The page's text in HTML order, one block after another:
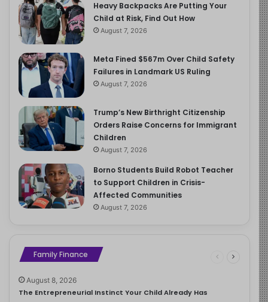
Heavy Backpacks Are Putting Your
Child at Risk, Find Out How
August 7, 2026
Meta Fined $567m Over Child Safety
Failures in Landmark US Ruling
August 7, 2026
Trump’s New Birthright Citizenship
Orders Raise Concerns for Immigrant
Children
August 7, 2026
Borno Students Build Robot Teacher
to Support Children in Crisis-
Affected Communities
August 7, 2026
Family Finance
August 8, 2026
The Entrepreneurial Instinct Your Child Already Has